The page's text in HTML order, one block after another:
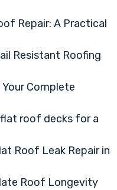
Repair: A Practical
Resistant Roofing
Complete
roof decks for a
Roof Leak Repair in
Roof Longevity